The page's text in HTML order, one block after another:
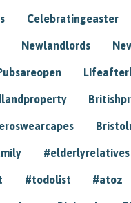
Celebratingeaster
Newlandlords
#elderlyrelatives
#todolist #atoz